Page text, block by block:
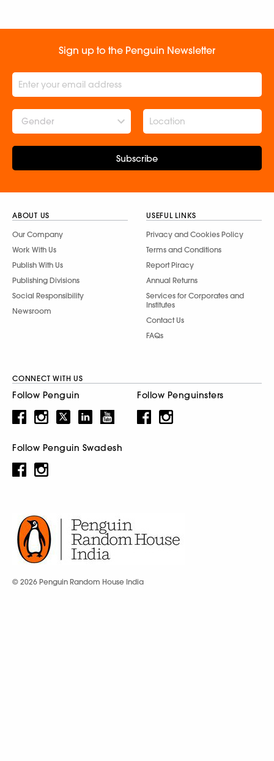
Sign up to the Penguin Newsletter
Gender
Subscribe
ABOUT US
Our Company
Work With Us
Publish With Us
Publishing Divisions
Social Responsibility
Newsroom
USEFUL LINKS
Privacy and Cookies Policy
Terms and Conditions
Report Piracy
Annual Returns
Services for Corporates and
Institutes
Contact Us
FAQs
CONNECT WITH US
Follow Penguin Follow Penguinsters
Follow Penguin Swadesh
© 2026 Penguin Random House India